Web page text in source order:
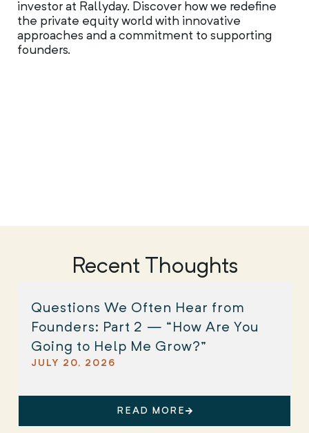
investor at Rallyday. Discover how we redefine
the private equity world with innovative
approaches and a commitment to supporting
founders.
Recent Thoughts
Questions We Often Hear from
Founders: Part 2 — “How Are You
Going to Help Me Grow?”
JULY 20, 2026
READ MORE